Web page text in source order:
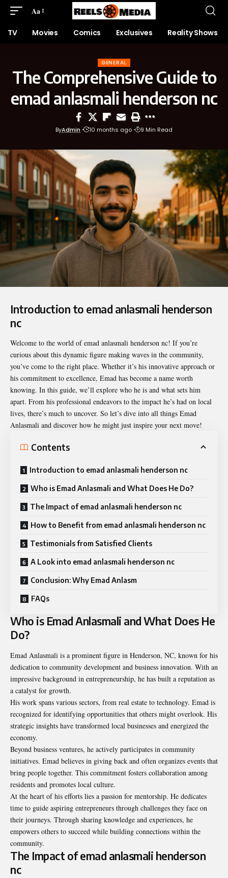
Aa
TV Movies Comics Exclusives Reality Shows
GENERAL
The Comprehensive Guide to
emad anlasmali henderson nc
ByAdmin 10 months ago 9 Min Read
Introduction to emad anlasmali henderson
nc
Welcome to the world ofemad anlasmali henderson nc! If you’re
curious about this dynamic figure making waves in the community,
you’ve come to the right place. Whether it’s his innovative approach or
his commitment to excellence, Emad has become a name worth
knowing. In this guide, we’ll explore who he is and what sets him
apart. From his professional endeavors to the impact he’s had on local
lives, there’s much to uncover. So let’s dive into all things Emad
Anlasmali and discover how he might just inspire your next move!
Contents
Introduction to emad anlasmali henderson nc
Who is Emad Anlasmali and What Does He Do?
The Impact of emad anlasmali henderson nc
How to Benefit from emad anlasmali henderson nc
Testimonials from Satisfied Clients
A Look into emad anlasmali henderson nc
Conclusion: Why Emad Anlasm
FAQs
Who is Emad Anlasmali and What Does He
Do?
Emad Anlasmali is a prominent figure in Henderson, NC, known for his
dedication to community development and business innovation. With an
impressive background in entrepreneurship, he has built a reputation as
a catalyst for growth.
His work spans various sectors, from real estate to technology. Emad is
recognized for identifying opportunities that others might overlook. His
strategic insights have transformed local businesses and energized the
economy.
Beyond business ventures, he actively participates in community
initiatives. Emad believes in giving back and often organizes events that
bring people together. This commitment fosters collaboration among
residents and promotes local culture.
At the heart of his efforts lies a passion for mentorship. He dedicates
time to guide aspiring entrepreneurs through challenges they face on
their journeys. Through sharing knowledge and experiences, he
empowers others to succeed while building connections within the
community.
The Impact of emad anlasmali henderson
nc